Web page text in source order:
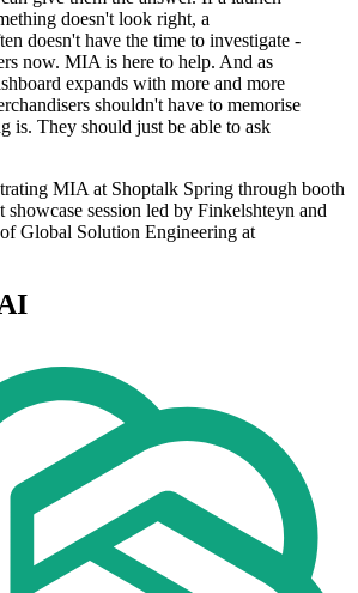
doesn't look right, a
doesn't have the time to investigate -
now. MIA is here to help. And as
expands with more and more
shouldn't have to memorise
is. They should just be able to ask
MIA at Shoptalk Spring through booth
showcase session led by Finkelshteyn and
Global Solution Engineering at